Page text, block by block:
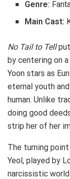
Genre:
Main Cast:
No Tail to Tell
by centering on
Yoon stars as
eternal youth
human. Unlike
doing good
strip her of her
The turning
Yeol, played by
narcissistic